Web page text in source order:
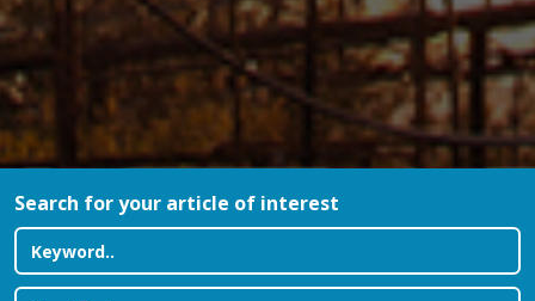
Search for your article of interest